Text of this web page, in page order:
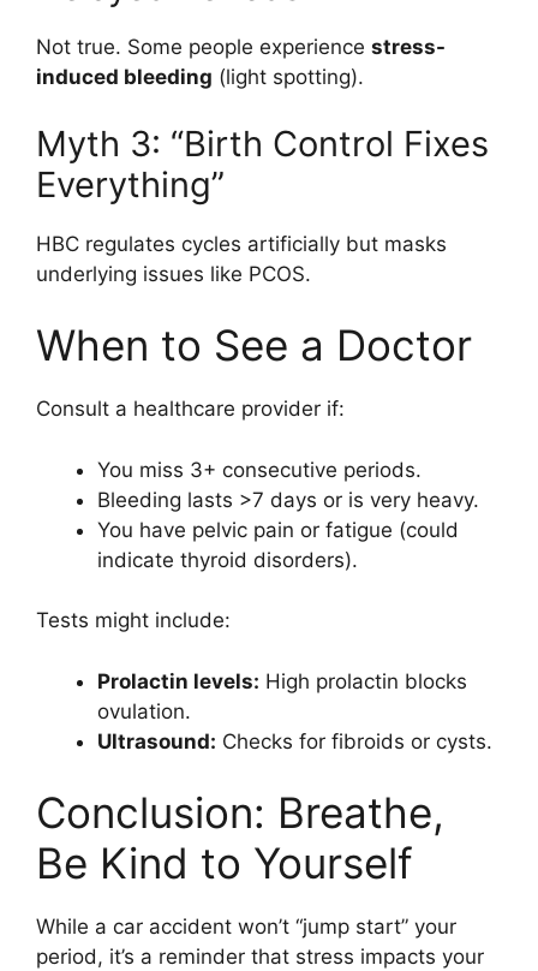
Not true. Some people experience stress-
induced bleeding (light spotting).
Myth 3: “Birth Control Fixes
Everything”
HBC regulates cycles artificially but masks
underlying issues like PCOS.
When to See a Doctor
Consult a healthcare provider if:
You miss 3+ consecutive periods.
Bleeding lasts >7 days or is very heavy.
You have pelvic pain or fatigue (could
indicate thyroid disorders).
Tests might include:
Prolactin levels: High prolactin blocks
ovulation.
Ultrasound: Checks for fibroids or cysts.
Conclusion: Breathe,
Be Kind to Yourself
While a car accident won’t “jump start” your
period, it’s a reminder that stress impacts your